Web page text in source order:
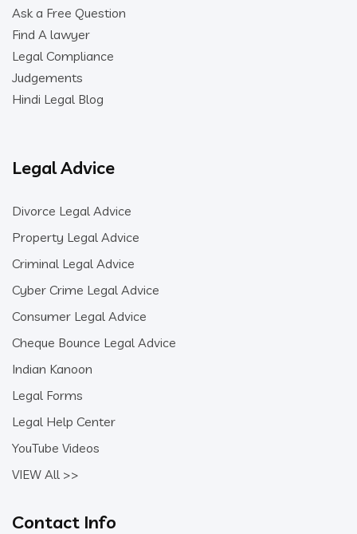
Ask a Free Question
Find A lawyer
Legal Compliance
Judgements
Hindi Legal Blog
Legal Advice
Divorce Legal Advice
Property Legal Advice
Criminal Legal Advice
Cyber Crime Legal Advice
Consumer Legal Advice
Cheque Bounce Legal Advice
Indian Kanoon
Legal Forms
Legal Help Center
YouTube Videos
VIEW All >>
Contact Info